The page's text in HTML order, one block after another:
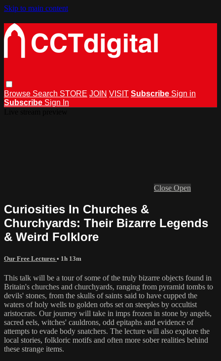
Skip to main content
Browse Search STORE JOIN VISIT Subscribe Sign in
Subscribe Sign In
Close Open
Curiosities In Churches &
Churchyards: Their Bizarre Legends
& Weird Folklore
Our Free Lectures • 1h 13m
This talk will be a tour of some of the truly bizarre objects found in
Britain's churches and churchyards, ranging from pyramid tombs to
devils' stones, from the skulls of saints said to have cupped the
waters of holy wells to golden orbs set on steeples by occultist
aristocrats. Our journey will take in imps frozen in stone by angels,
sacred eels, witches' cauldrons, odd epitaphs and evidence of
attempts to evade body snatchers. The lecture will also explore the
local stories, folkloric motifs and often more sober realities behind
these strange items.